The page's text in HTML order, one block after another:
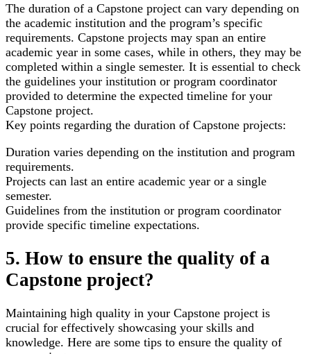
The duration of a Capstone project can vary depending on
the academic institution and the program’s specific
requirements. Capstone projects may span an entire
academic year in some cases, while in others, they may be
completed within a single semester. It is essential to check
the guidelines your institution or program coordinator
provided to determine the expected timeline for your
Capstone project.
Key points regarding the duration of Capstone projects:
Duration varies depending on the institution and program
requirements.
Projects can last an entire academic year or a single
semester.
Guidelines from the institution or program coordinator
provide specific timeline expectations.
5. How to ensure the quality of a
Capstone project?
Maintaining high quality in your Capstone project is
crucial for effectively showcasing your skills and
knowledge. Here are some tips to ensure the quality of